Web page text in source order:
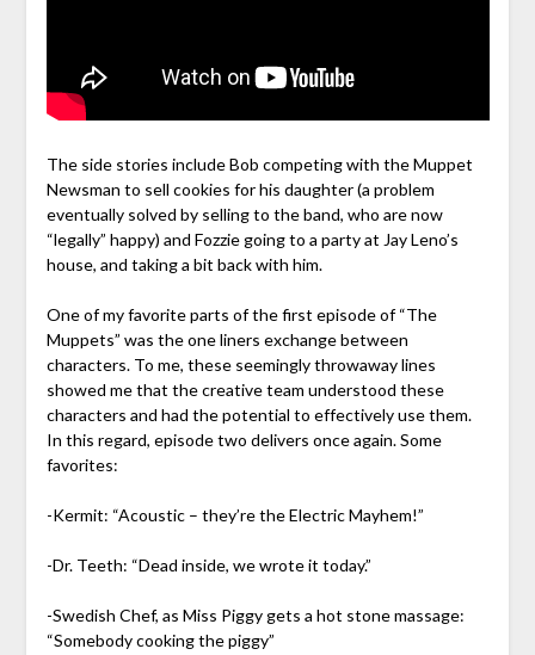
The side stories include Bob competing with the Muppet
Newsman to sell cookies for his daughter (a problem
eventually solved by selling to the band, who are now
“legally” happy) and Fozzie going to a party at Jay Leno’s
house, and taking a bit back with him.
One of my favorite parts of the first episode of “The
Muppets” was the one liners exchange between
characters. To me, these seemingly throwaway lines
showed me that the creative team understood these
characters and had the potential to effectively use them.
In this regard, episode two delivers once again. Some
favorites:
-Kermit: “Acoustic – they’re the Electric Mayhem!”
-Dr. Teeth: “Dead inside, we wrote it today.”
-Swedish Chef, as Miss Piggy gets a hot stone massage:
“Somebody cooking the piggy”